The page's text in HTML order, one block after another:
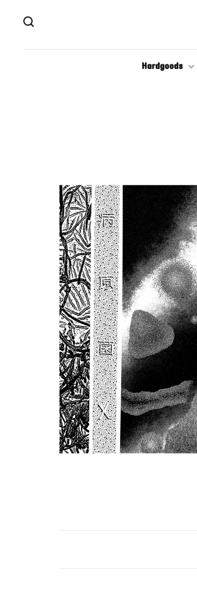
Hardgoods